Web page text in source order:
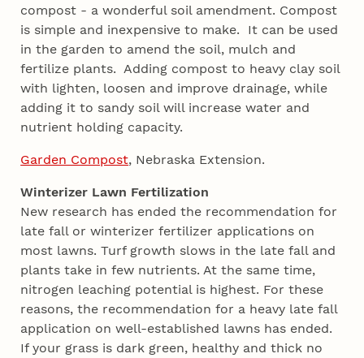
compost - a wonderful soil amendment. Compost
is simple and inexpensive to make. It can be used
in the garden to amend the soil, mulch and
fertilize plants. Adding compost to heavy clay soil
with lighten, loosen and improve drainage, while
adding it to sandy soil will increase water and
nutrient holding capacity.
Garden Compost, Nebraska Extension.
Winterizer Lawn Fertilization
New research has ended the recommendation for
late fall or winterizer fertilizer applications on
most lawns. Turf growth slows in the late fall and
plants take in few nutrients. At the same time,
nitrogen leaching potential is highest. For these
reasons, the recommendation for a heavy late fall
application on well-established lawns has ended.
If your grass is dark green, healthy and thick no